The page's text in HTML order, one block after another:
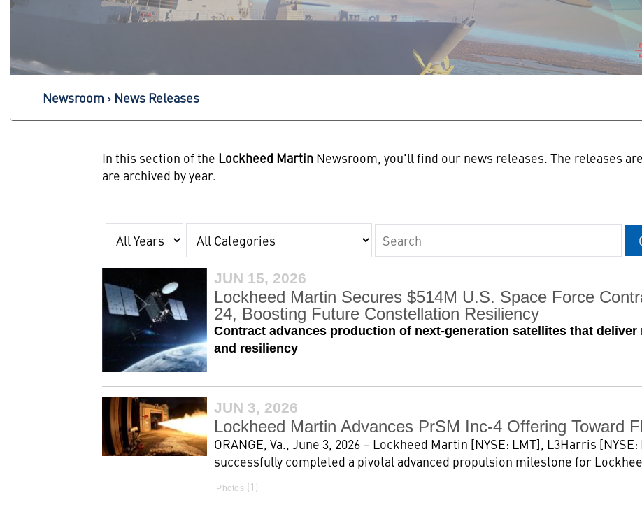
Newsroom News Releases
In this section of the Lockheed Martin Newsroom, you'll find our news releases. The releases
are archived by year.
JUN 15, 2026
Lockheed Martin Secures $514M U.S. Space Force
24, Boosting Future Constellation Resiliency
Contract advances production of next-generation satellites that deliver
and resiliency
JUN 3, 2026
Lockheed Martin Advances PrSM Inc-4 Offering Toward
ORANGE, Va., June 3, 2026 – Lockheed Martin [NYSE: LMT], L3Harris
successfully completed a pivotal advanced propulsion milestone for
Photos 1